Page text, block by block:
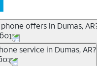
offers in Dumas,
you already have
service in Dumas, AR?